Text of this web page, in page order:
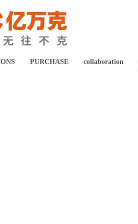
PURCHASE collaboration